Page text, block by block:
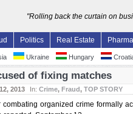
"Rolling back the curtain on
Politics Real Estate Pharma
Ukraine Hungary
of fixing matches
2013 In: Crime, Fraud, TOP STORY
organized crime formally